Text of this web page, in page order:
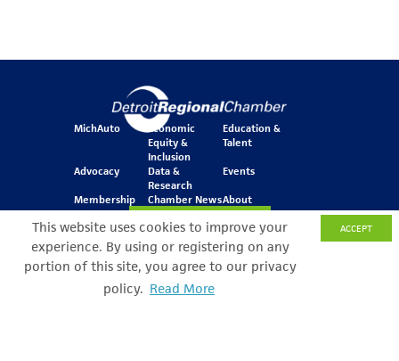
This website uses cookies to improve your
experience. By using or registering on any
portion of this site, you agree to our privacy
policy. Read More
ACCEPT
Search Filter
One Kennedy Square
777 Woodward Ave.
MichAuto
Economic
Equity &
Inclusion
Education &
Talent
Advocacy
Data &
Research
Events
Membership Chamber NewsAbout
Join Our Newsletter